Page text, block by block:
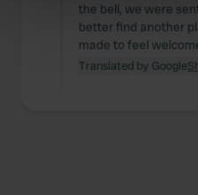
specific characteristics
Find out more about how
the bell, we were
better find another
made to feel
Translated by Google